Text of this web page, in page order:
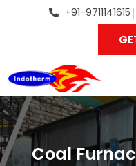
+91-9711141615
Coal